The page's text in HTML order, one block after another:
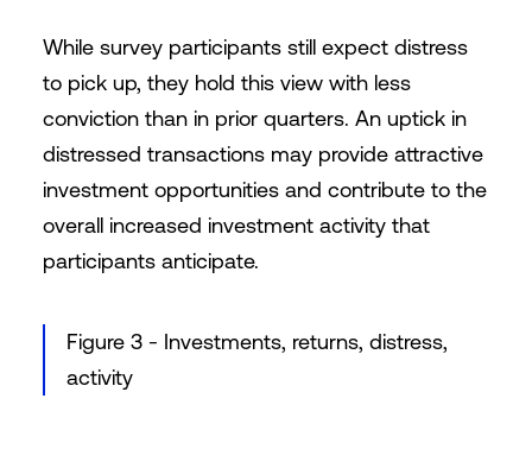
While survey participants still expect distress
to pick up, they hold this view with less
conviction than in prior quarters. An uptick in
distressed transactions may provide attractive
investment opportunities and contribute to the
overall increased investment activity that
participants anticipate.
Figure 3 - Investments, returns, distress,
activity